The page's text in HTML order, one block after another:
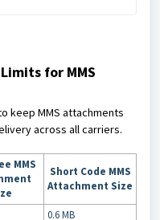
for MMS
keep MMS attachments
across all carriers.
MMS
Short Code MMS
Attachment Size
0.6 MB